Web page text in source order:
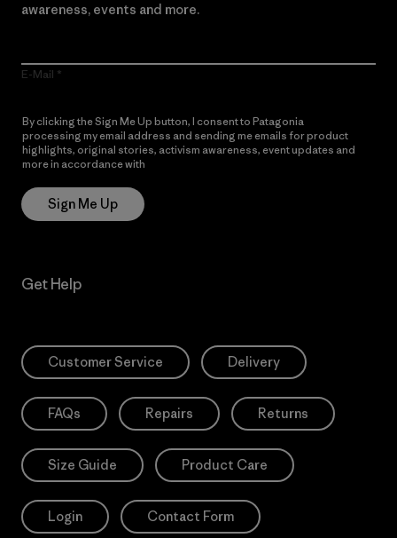
awareness, events and more.
E-Mail
By clicking the Sign Me Up button, I consent to Patagonia
processing my email address and sending me emails for product
highlights, original stories, activism awareness, event updates and
more in accordance with
Sign Me Up
Get Help
Customer Service Delivery
FAQs Repairs Returns
Size Guide Product Care
Login Contact Form